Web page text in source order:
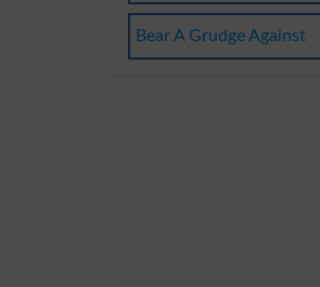
Bear A Grudge Against